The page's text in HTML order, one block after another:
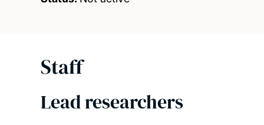
Staff
Lead researchers